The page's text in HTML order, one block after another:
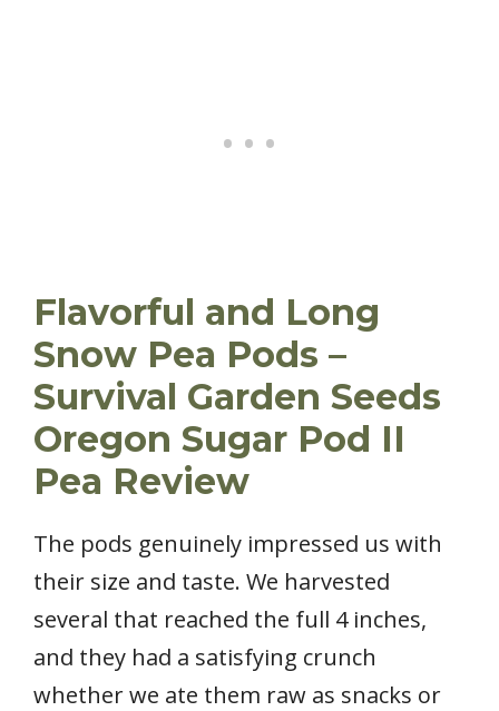
Flavorful and Long
Snow Pea Pods –
Survival Garden Seeds
Oregon Sugar Pod II
Pea Review
The pods genuinely impressed us with
their size and taste. We harvested
several that reached the full 4 inches,
and they had a satisfying crunch
whether we ate them raw as snacks or